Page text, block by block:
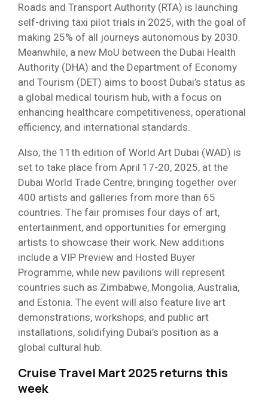
Roads and Transport Authority (RTA) is launching
self-driving taxi pilot trials in 2025, with the goal of
making 25% of all journeys autonomous by 2030.
Meanwhile, a new MoU between the Dubai Health
Authority (DHA) and the Department of Economy
and Tourism (DET) aims to boost Dubai’s status as
a global medical tourism hub, with a focus on
enhancing healthcare competitiveness, operational
efficiency, and international standards.
Also, the 11th edition of World Art Dubai (WAD) is
set to take place from April 17-20, 2025, at the
Dubai World Trade Centre, bringing together over
400 artists and galleries from more than 65
countries. The fair promises four days of art,
entertainment, and opportunities for emerging
artists to showcase their work. New additions
include a VIP Preview and Hosted Buyer
Programme, while new pavilions will represent
countries such as Zimbabwe, Mongolia, Australia,
and Estonia. The event will also feature live art
demonstrations, workshops, and public art
installations, solidifying Dubai’s position as a
global cultural hub.
Cruise Travel Mart 2025 returns this
week